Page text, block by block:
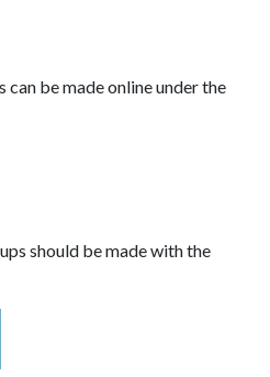
be made online under the
should be made with the